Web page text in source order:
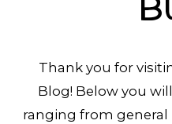
Thank you for
Blog! Below you
ranging from general